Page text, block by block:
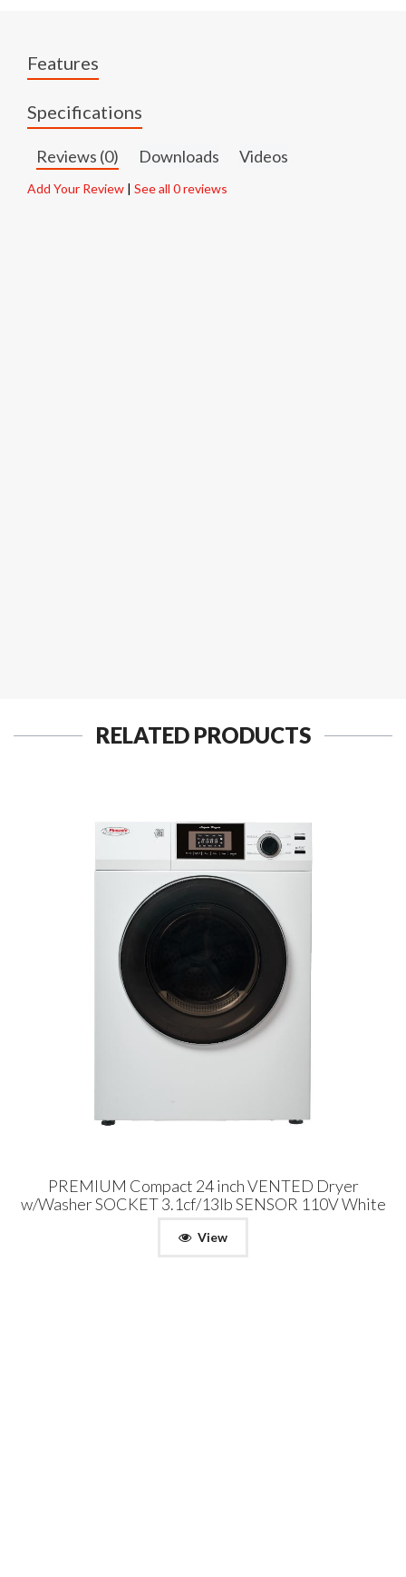
Features
Specifications
Reviews (0) Downloads Videos
Add Your Review | See all 0 reviews
RELATED PRODUCTS
PREMIUM Compact 24 inch VENTED Dryer
w/Washer SOCKET 3.1cf/13lb SENSOR 110V White
View